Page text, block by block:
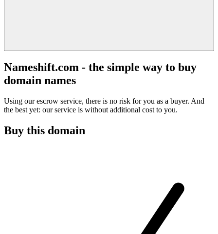
Nameshift.com - the simple way to buy
domain names
Using our escrow service, there is no risk for you as a buyer. And
the best yet: our service is without additional cost to you.
Buy this domain